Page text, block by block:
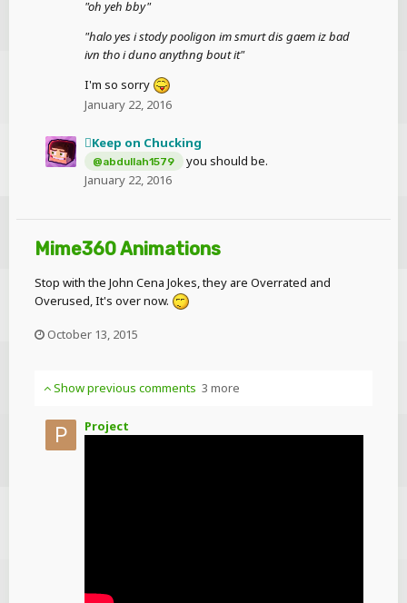
"oh yeh bby"
"halo yes i stody pooligon im smurt dis gaem iz bad
ivn tho i duno anythng bout it"
I'm so sorry
January 22, 2016
Keep on Chucking
@abdullah1579
you should be.
January 22, 2016
Mime360 Animations
Stop with the John Cena Jokes, they are Overrated and
Overused, It's over now.
October 13, 2015
Show previous comments 3 more
Project